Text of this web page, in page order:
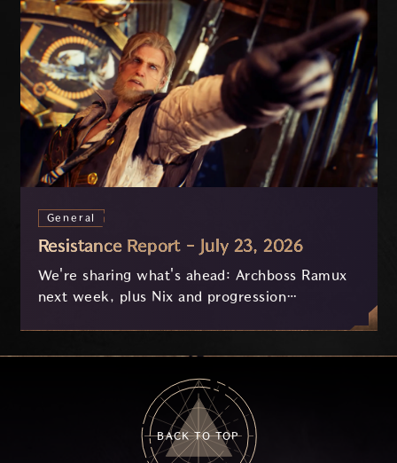
General
Resistance Report - July 23, 2026
We're sharing what's ahead: Archboss Ramux
next week, plus Nix and progression
BACK TO TOP